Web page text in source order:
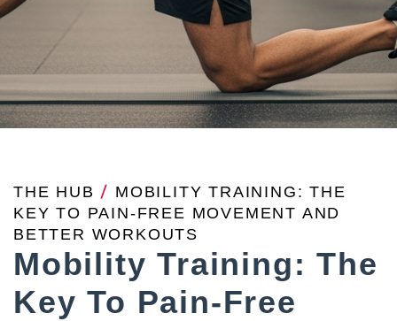
THE HUB / MOBILITY TRAINING: THE
KEY TO PAIN-FREE MOVEMENT AND
BETTER WORKOUTS
Mobility Training: The
Key To Pain-Free